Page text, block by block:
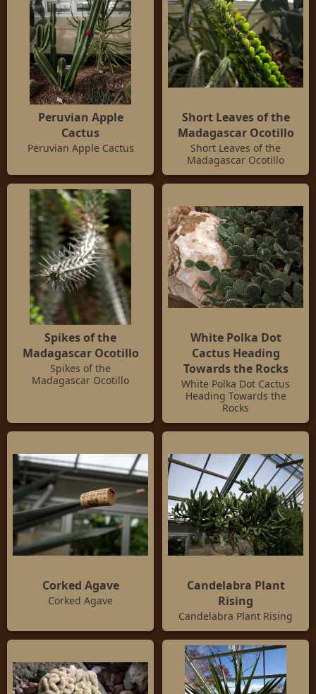
Peruvian Apple
Cactus
Peruvian Apple Cactus
Short Leaves of the
Madagascar Ocotillo
Short Leaves of the
Madagascar Ocotillo
Spikes of the
Madagascar Ocotillo
Spikes of the
Madagascar Ocotillo
White Polka Dot
Cactus Heading
Towards the Rocks
White Polka Dot Cactus
Heading Towards the
Rocks
Corked Agave
Corked Agave
Candelabra Plant
Rising
Candelabra Plant Rising